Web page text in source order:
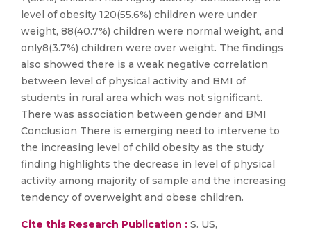
level of obesity 120(55.6%) children were under
weight, 88(40.7%) children were normal weight, and
only8(3.7%) children were over weight. The findings
also showed there is a weak negative correlation
between level of physical activity and BMI of
students in rural area which was not significant.
There was association between gender and BMI
Conclusion There is emerging need to intervene to
the increasing level of child obesity as the study
finding highlights the decrease in level of physical
activity among majority of sample and the increasing
tendency of overweight and obese children.
Cite this Research Publication : S. US,